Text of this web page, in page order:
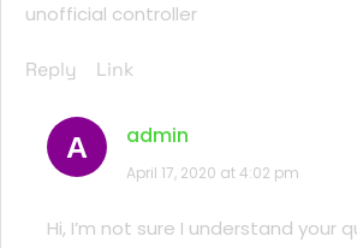
unofficial controller
Reply Link
A admin
April 17, 2020 at 4:02 pm
Hi, I’m not sure I understand your